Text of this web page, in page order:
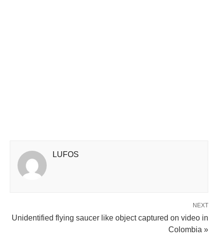
LUFOS
NEXT
Unidentified flying saucer like object captured on video in
Colombia »